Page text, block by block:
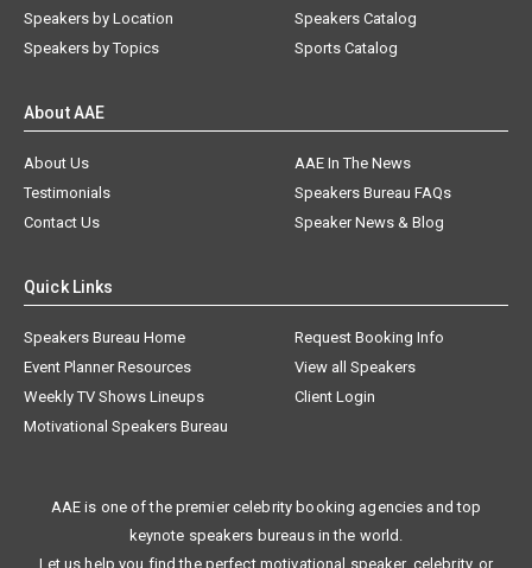
Speakers by Location
Speakers by Topics
Speakers Catalog
Sports Catalog
About AAE
About Us
AAE In The News
Testimonials
Speakers Bureau FAQs
Contact Us
Speaker News & Blog
Quick Links
Speakers Bureau Home
Request Booking Info
Event Planner Resources
View all Speakers
Weekly TV Shows Lineups
Client Login
Motivational Speakers Bureau
AAE is one of the premier celebrity booking agencies and top
keynote speakers bureaus in the world.
Let us help you find the perfect motivational speaker, celebrity, or